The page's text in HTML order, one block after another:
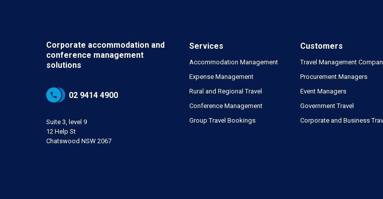
Corporate accommodation and
conference management
solutions
02 9414 4900
Suite 3, level 9
12 Help St
Chatswood NSW 2067
Services
Accommodation Management
Expense Management
Rural and Regional Travel
Conference Management
Group Travel Bookings
Customers
Travel Management
Procurement Managers
Event Managers
Government Travel
Corporate and Business